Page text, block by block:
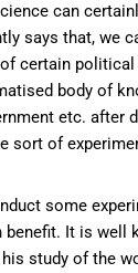
can
says that, we
certain political
body of
etc. after
sort of
some
It is well
study of the